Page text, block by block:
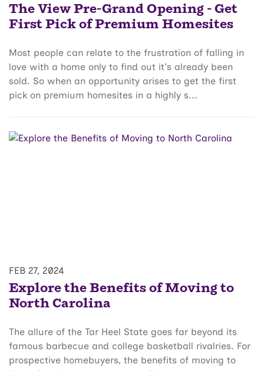
The View Pre-Grand Opening - Get
First Pick of Premium Homesites
Most people can relate to the frustration of falling in
love with a home only to find out it's already been
sold. So when an opportunity arises to get the first
pick on premium homesites in a highly s...
FEB 27, 2024
Explore the Benefits of Moving to
North Carolina
The allure of the Tar Heel State goes far beyond its
famous barbecue and college basketball rivalries. For
prospective homebuyers, the benefits of moving to